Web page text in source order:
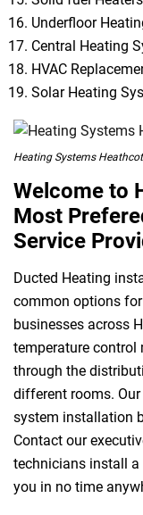
Underfloor
Central Heating
HVAC
Solar Heating
Heating Systems
Welcome to
Most
Service
Ducted Heating
common options
businesses across
temperature control
through the
different rooms.
system installation
Contact our
technicians install
you in no time